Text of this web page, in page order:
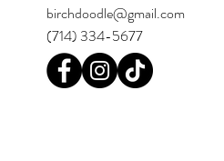
birchdoodle@gmail.com
(714) 334-5677